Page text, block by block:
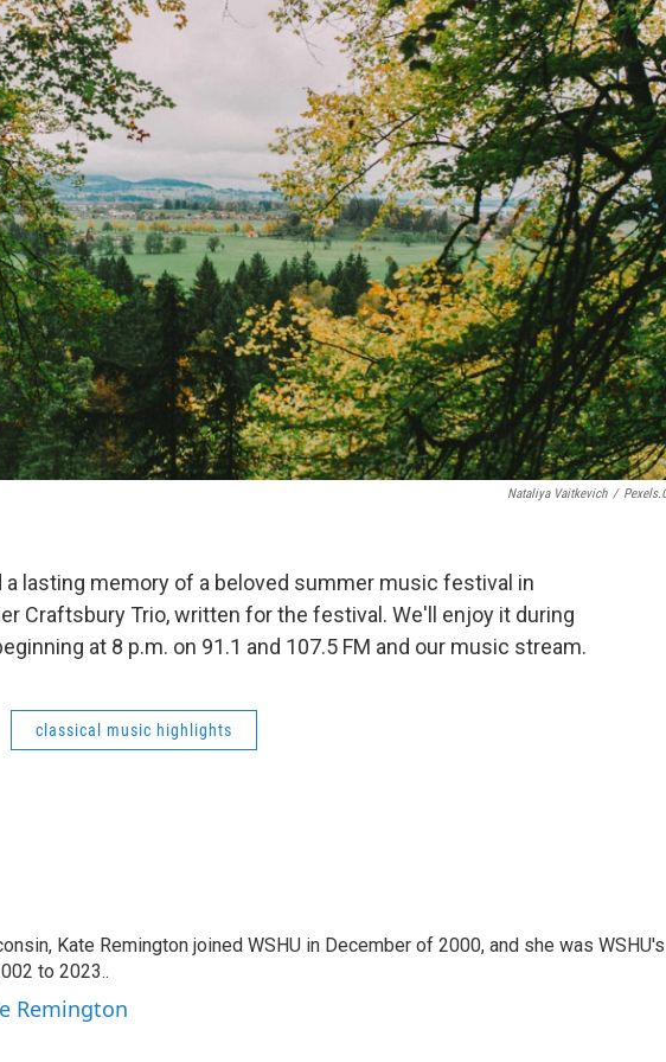
Nataliya Vaitkevich /
a lasting memory of a beloved summer music festival in
Craftsbury Trio, written for the festival. We'll enjoy it during
at 8 p.m. on 91.1 and 107.5 FM and our music stream.
classical music highlights
Kate Remington joined WSHU in December of 2000, and she was WSHU's
to 2023..
Remington